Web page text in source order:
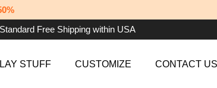
Standard Free Shipping within USA
STUFF CUSTOMIZE CONTACT US